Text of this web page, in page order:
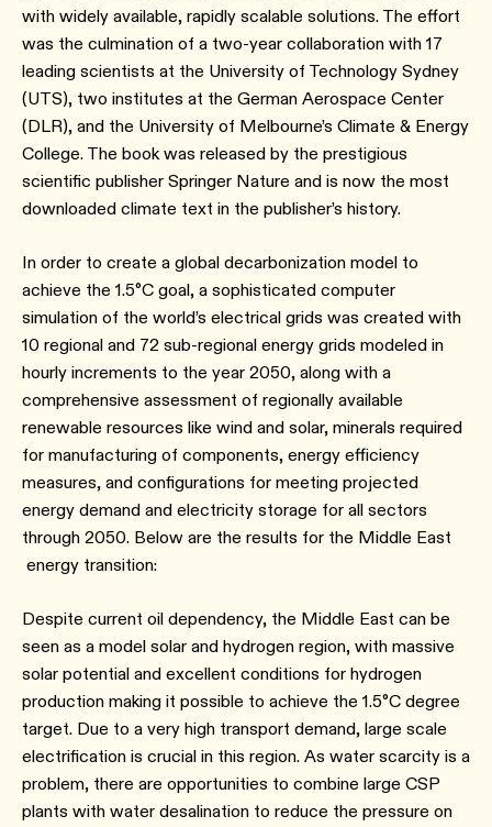
with widely available, rapidly scalable solutions. The effort
was the culmination of a two-year collaboration with 17
leading scientists at the University of Technology Sydney
(UTS), two institutes at the German Aerospace Center
(DLR), and the University of Melbourne’s Climate & Energy
College. The book was released by the prestigious
scientific publisher Springer Nature and is now the most
downloaded climate text in the publisher’s history.
In order to create a global decarbonization model to
achieve the 1.5°C goal, a sophisticated computer
simulation of the world’s electrical grids was created with
10 regional and 72 sub-regional energy grids modeled in
hourly increments to the year 2050, along with a
comprehensive assessment of regionally available
renewable resources like wind and solar, minerals required
for manufacturing of components, energy efficiency
measures, and configurations for meeting projected
energy demand and electricity storage for all sectors
through 2050. Below are the results for the Middle East
energy transition:
Despite current oil dependency, the Middle East can be
seen as a model solar and hydrogen region, with massive
solar potential and excellent conditions for hydrogen
production making it possible to achieve the 1.5°C degree
target. Due to a very high transport demand, large scale
electrification is crucial in this region. As water scarcity is a
problem, there are opportunities to combine large CSP
plants with water desalination to reduce the pressure on